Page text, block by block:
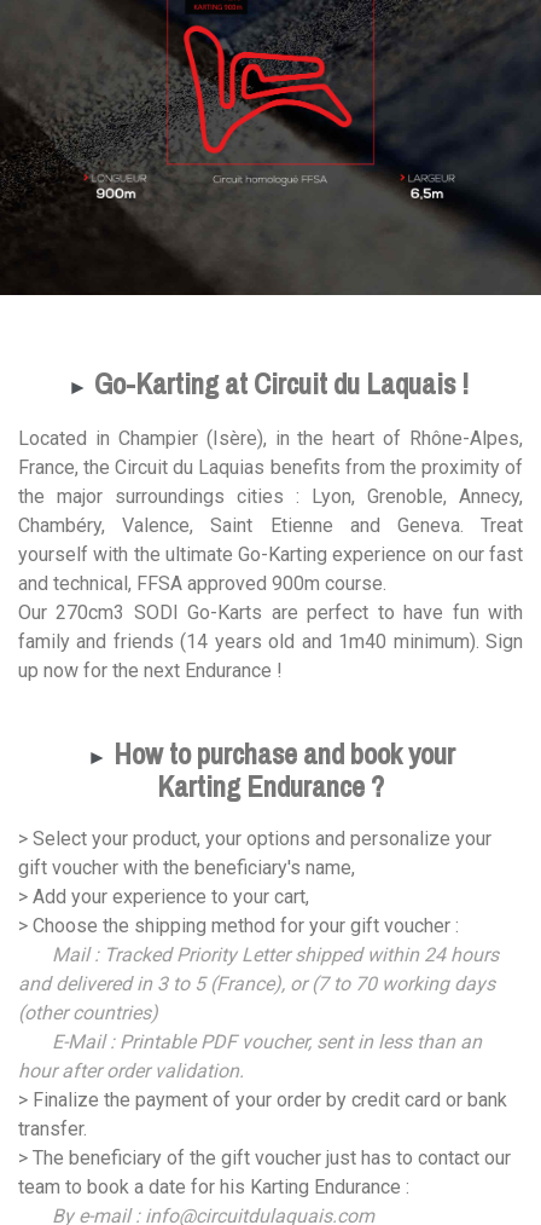
► Go-Karting at Circuit du Laquais !
Located in Champier (Isère), in the heart of Rhône-Alpes,
France, the Circuit du Laquias benefits from the proximity of
the major surroundings cities : Lyon, Grenoble, Annecy,
Chambéry, Valence, Saint Etienne and Geneva. Treat
yourself with the ultimate Go-Karting experience on our fast
and technical, FFSA approved 900m course.
Our 270cm3 SODI Go-Karts are perfect to have fun with
family and friends (14 years old and 1m40 minimum). Sign
up now for the next Endurance !
► How to purchase and book your
Karting Endurance ?
> Select your product, your options and personalize your
gift voucher with the beneficiary's name,
> Add your experience to your cart,
> Choose the shipping method for your gift voucher :
Mail : Tracked Priority Letter shipped within 24 hours
and delivered in 3 to 5 (France), or (7 to 70 working days
(other countries)
E-Mail : Printable PDF voucher, sent in less than an
hour after order validation.
> Finalize the payment of your order by credit card or bank
transfer.
> The beneficiary of the gift voucher just has to contact our
team to book a date for his Karting Endurance :
By e-mail : info@circuitdulaquais.com